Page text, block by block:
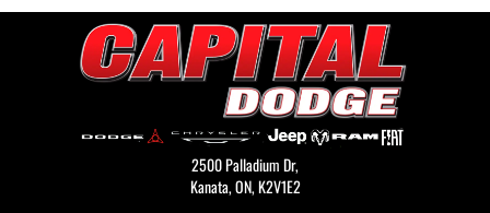
2500 Palladium Dr,
Kanata,ON, K2V1E2